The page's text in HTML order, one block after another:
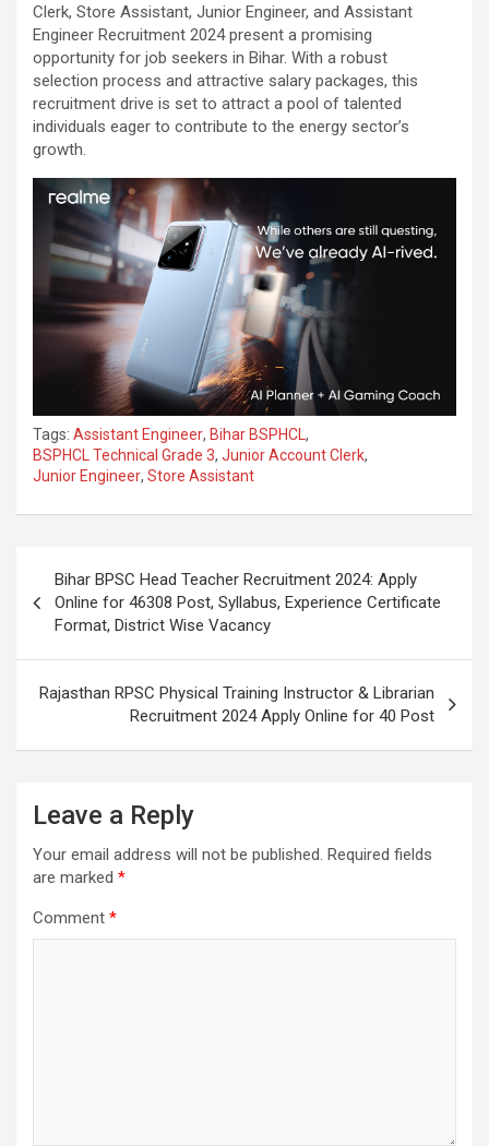
Clerk, Store Assistant, Junior Engineer, and Assistant
Engineer Recruitment 2024 present a promising
opportunity for job seekers in Bihar. With a robust
selection process and attractive salary packages, this
recruitment drive is set to attract a pool of talented
individuals eager to contribute to the energy sector’s
growth.
Tags: Assistant Engineer, Bihar BSPHCL,
BSPHCL Technical Grade 3, Junior Account Clerk,
Junior Engineer, Store Assistant
Bihar BPSC Head Teacher Recruitment 2024: Apply
Online for 46308 Post, Syllabus, Experience Certificate
Format, District Wise Vacancy
Rajasthan RPSC Physical Training Instructor & Librarian
Recruitment 2024 Apply Online for 40 Post
Leave a Reply
Your email address will not be published. Required fields
are marked *
Comment *